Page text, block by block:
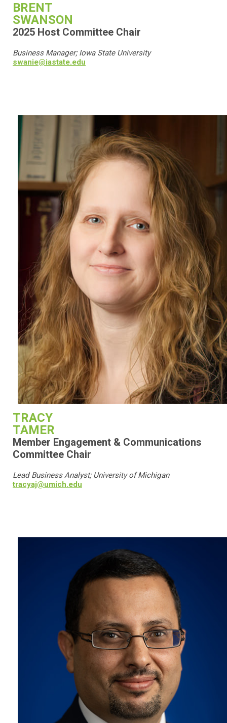
BRENT
SWANSON
2025 Host Committee Chair
Business Manager; Iowa State University
swanie@iastate.edu
TRACY
TAMER
Member Engagement & Communications
Committee Chair
Lead Business Analyst; University of Michigan
tracyaj@umich.edu